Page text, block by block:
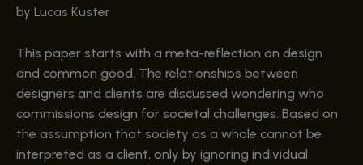
by Lucas Kuster
This paper starts with a meta-reflection on design
and common good. The relationships between
designers and clients are discussed wondering who
commissions design for societal challenges. Based on
the assumption that society as a whole cannot be
interpreted as a client, only by ignoring individual